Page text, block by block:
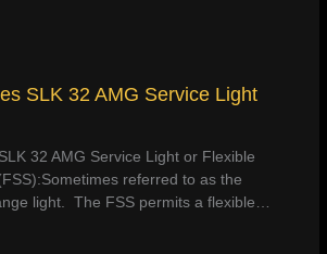
SLK 32 AMG Service Light
32 AMG Service Light or Flexible
referred to as the
light. The FSS permits a flexible…